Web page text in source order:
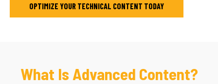
OPTIMIZE YOUR TECHNICAL CONTENT TODAY
What Is Advanced Content?